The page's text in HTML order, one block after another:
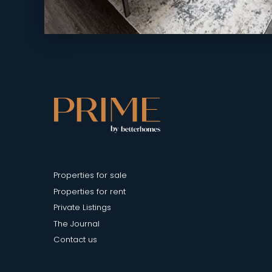
Properties for sale
Properties for rent
Private Listings
The Journal
Contact us